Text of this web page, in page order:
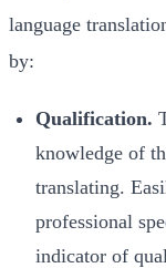
language
by:
Qualification.
knowledge of
translating.
professional
indicator of